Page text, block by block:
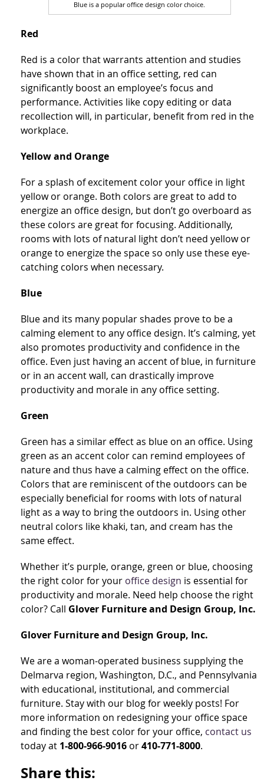
Blue is a popular office design color choice.
Red
Red is a color that warrants attention and studies
have shown that in an office setting, red can
significantly boost an employee’s focus and
performance. Activities like copy editing or data
recollection will, in particular, benefit from red in the
workplace.
Yellow and Orange
For a splash of excitement color your office in light
yellow or orange. Both colors are great to add to
energize an office design, but don’t go overboard as
these colors are great for focusing. Additionally,
rooms with lots of natural light don’t need yellow or
orange to energize the space so only use these eye-
catching colors when necessary.
Blue
Blue and its many popular shades prove to be a
calming element to any office design. It’s calming, yet
also promotes productivity and confidence in the
office. Even just having an accent of blue, in furniture
or in an accent wall, can drastically improve
productivity and morale in any office setting.
Green
Green has a similar effect as blue on an office. Using
green as an accent color can remind employees of
nature and thus have a calming effect on the office.
Colors that are reminiscent of the outdoors can be
especially beneficial for rooms with lots of natural
light as a way to bring the outdoors in. Using other
neutral colors like khaki, tan, and cream has the
same effect.
Whether it’s purple, orange, green or blue, choosing
the right color for your office design is essential for
productivity and morale. Need help choose the right
color? Call Glover Furniture and Design Group, Inc.
Glover Furniture and Design Group, Inc.
We are a woman-operated business supplying the
Delmarva region, Washington, D.C., and Pennsylvania
with educational, institutional, and commercial
furniture. Stay with our blog for weekly posts! For
more information on redesigning your office space
and finding the best color for your office, contact us
today at 1-800-966-9016 or410-771-8000.
Share this: